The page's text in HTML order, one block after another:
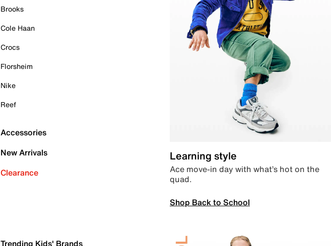
Brooks
Cole Haan
Crocs
Florsheim
Nike
Reef
Accessories
New Arrivals
Clearance
Learning style
Ace move-in day with what’s hot on the
quad.
Shop Back to School
Trending Kids' Brands